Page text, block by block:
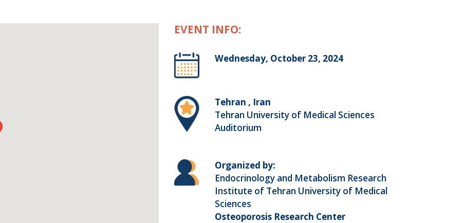
EVENT INFO:
Wednesday, October 23, 2024
Tehran , Iran
Tehran University of Medical Sciences
Auditorium
Organized by:
Endocrinology and Metabolism Research
Institute of Tehran University of Medical
Sciences
Osteoporosis Research Center